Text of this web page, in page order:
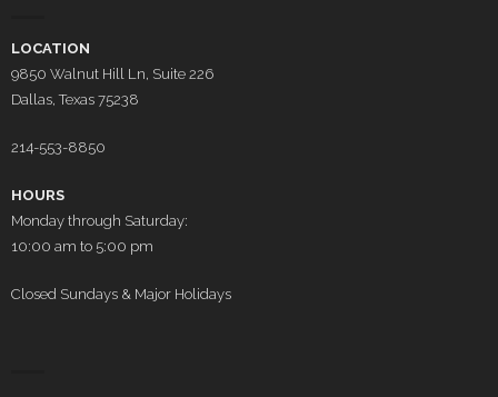
LOCATION
9850 Walnut Hill Ln, Suite 226
Dallas, Texas 75238
214-553-8850
HOURS
Monday through Saturday:
10:00 am to 5:00 pm
Closed Sundays & Major Holidays